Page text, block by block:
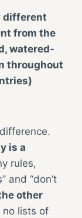
different
from the
watered-
throughout
is a
rules,
and “don’t
other
no lists of